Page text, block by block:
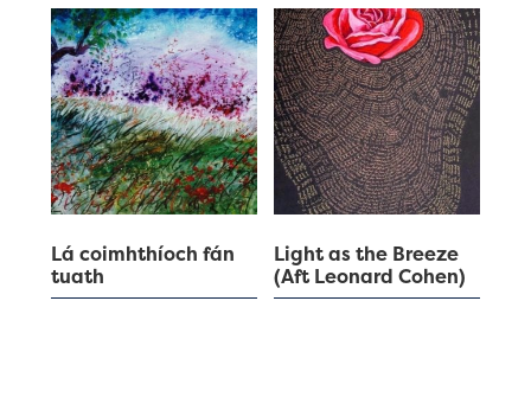
Lá coimhthíoch fán
tuath
Light as the Breeze
(Aft Leonard Cohen)